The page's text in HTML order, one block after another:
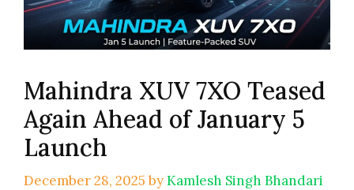
Mahindra XUV 7XO Teased
Again Ahead of January 5
Launch
December 28, 2025 byKamlesh Singh Bhandari